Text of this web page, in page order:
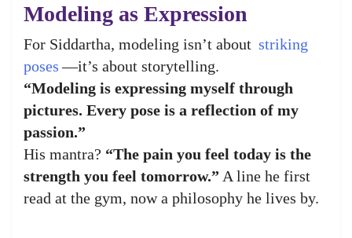
Modeling as Expression
For Siddartha, modeling isn’t about striking
poses —it’s about storytelling.
“Modeling is expressing myself through
pictures. Every pose is a reflection of my
passion.”
His mantra? “The pain you feel today is the
strength you feel tomorrow.” A line he first
read at the gym, now a philosophy he lives by.